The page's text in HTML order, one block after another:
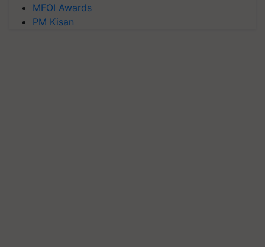
MFOI Awards
PM Kisan